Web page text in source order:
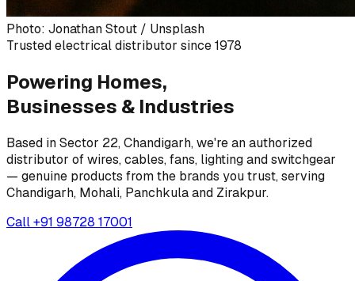
Photo: Jonathan Stout / Unsplash
Trusted electrical distributor since 1978
Powering Homes,
Businesses & Industries
Based in Sector 22, Chandigarh, we're an authorized
distributor of wires, cables, fans, lighting and switchgear
— genuine products from the brands you trust, serving
Chandigarh, Mohali, Panchkula and Zirakpur.
Call+91 98728 17001